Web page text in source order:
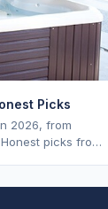
Picks
2026, from
picks from